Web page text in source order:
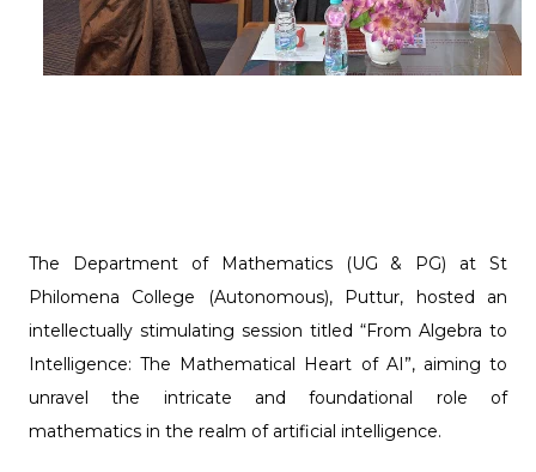
The Department of Mathematics (UG & PG) at St
Philomena College (Autonomous), Puttur, hosted an
intellectually stimulating session titled “From Algebra to
Intelligence: The Mathematical Heart of AI”, aiming to
unravel the intricate and foundational role of
mathematics in the realm of artificial intelligence.